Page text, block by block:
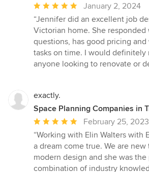
Average
rating:
5
out
of
5
January 2, 2024
“Jennifer did an excellent job
Victorian home. She responded
questions, has good pricing
tasks on time. I would definitely
anyone looking to renovate or
exactly.
Space Planning Companies in
Average
rating:
5
out
of
February 25, 2023
“Working with Elin Walters with
a dream come true. We are
modern design and she was
combination of industry